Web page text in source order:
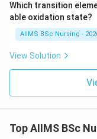
Which transition
able oxidation state?
AIIMS BSc Nursing -
View Solution
Top AIIMS BSc